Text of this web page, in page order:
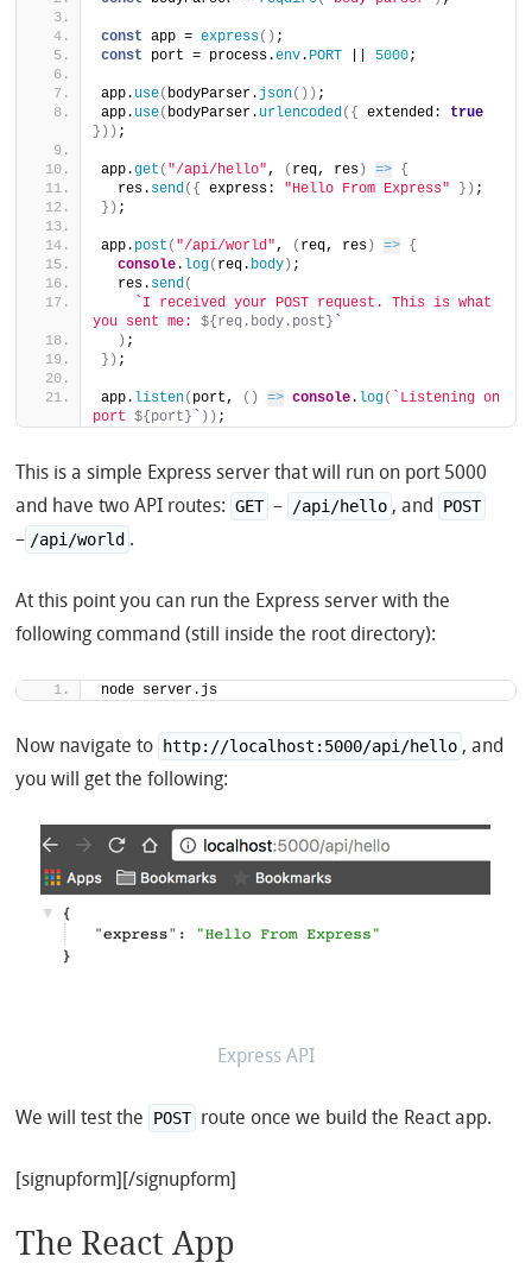
const app = express( ) ;
const
port = process.env. PORT 5000;
app. use( bodyParser. json( ) ) ;
app. use( bodyParser. urlencoded( { extended: true
} ) ) ;
app.get ( "/api/hello", ( req, res ) => {
  res.
send( { express: "Hello From Express" } ) ;
} ) ;
app. post ( "/api/world", ( req, res ) => {
console. log( req. body ) ;
  res.
send(
`I received your POST request. This is what
you sent me: ${req.body.post}
) ;
} ) ;
app. listen( port, ( ) => console. log(
`Listening on
port ${port} ) ) ;
This is a simple Express server that will run on port 5000
and have two API routes: GET – /api/hello , and POST
– /api/world .
At this point you can run the Express server with the
following command (still inside the root directory):
node server.js
Now navigate to http://localhost:5000/api/hello , and
you will get the following:
Express API
We will test the POST route once we build the React app.
[signupform][/signupform]
The React App